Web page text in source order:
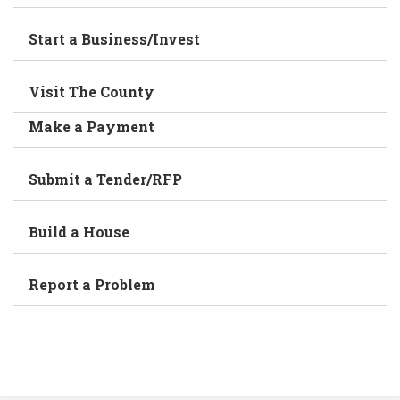
Start a Business/Invest
Visit The County
Make a Payment
Submit a Tender/RFP
Build a House
Report a Problem